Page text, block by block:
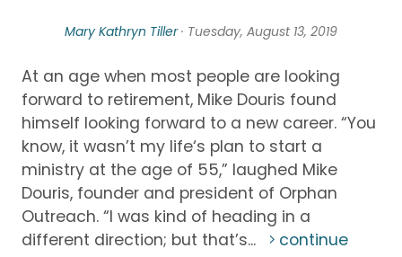
Mary Kathryn Tiller· Tuesday, August 13, 2019
At an age when most people are looking
forward to retirement, Mike Douris found
himself looking forward to a new career. “You
know, it wasn’t my life‘s plan to start a
ministry at the age of 55,” laughed Mike
Douris, founder and president of Orphan
Outreach. “I was kind of heading in a
different direction; but that’s...
continue